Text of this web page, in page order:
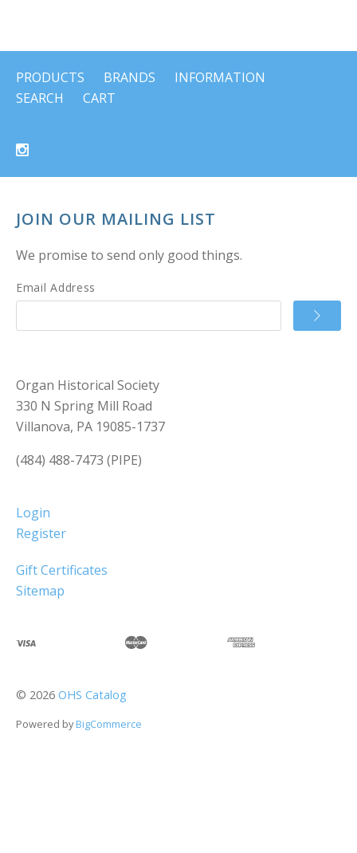
PRODUCTS BRANDS
INFORMATION
SEARCH
CART
JOIN OUR MAILING LIST
We promise to send only good things.
Email Address
Organ Historical Society
330 N Spring Mill Road
Villanova, PA 19085-1737
(484) 488-7473 (PIPE)
Login
Register
Gift Certificates
Sitemap
© 2026 OHS Catalog
Powered byBigCommerce